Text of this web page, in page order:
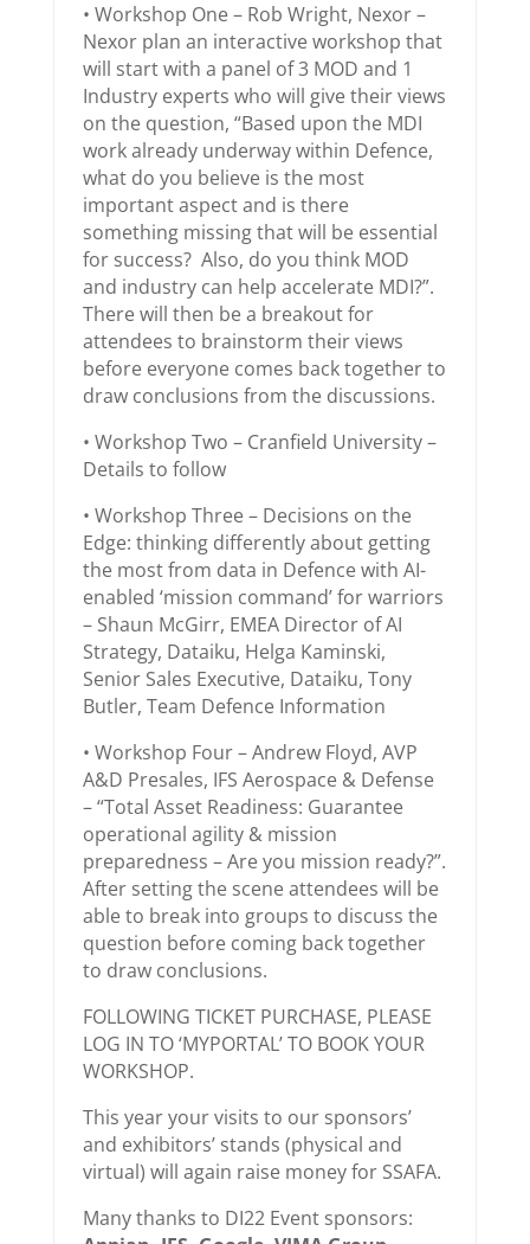
• Workshop One – Rob Wright, Nexor –
Nexor plan an interactive workshop that
will start with a panel of 3 MOD and 1
Industry experts who will give their views
on the question, “Based upon the MDI
work already underway within Defence,
what do you believe is the most
important aspect and is there
something missing that will be essential
for success? Also, do you think MOD
and industry can help accelerate MDI?”.
There will then be a breakout for
attendees to brainstorm their views
before everyone comes back together to
draw conclusions from the discussions.
• Workshop Two – Cranfield University –
Details to follow
• Workshop Three – Decisions on the
Edge: thinking differently about getting
the most from data in Defence with AI-
enabled ‘mission command’ for warriors
– Shaun McGirr, EMEA Director of AI
Strategy, Dataiku, Helga Kaminski,
Senior Sales Executive, Dataiku, Tony
Butler, Team Defence Information
• Workshop Four – Andrew Floyd, AVP
A&D Presales, IFS Aerospace & Defense
– “Total Asset Readiness: Guarantee
operational agility & mission
preparedness – Are you mission ready?”.
After setting the scene attendees will be
able to break into groups to discuss the
question before coming back together
to draw conclusions.
FOLLOWING TICKET PURCHASE, PLEASE
LOG IN TO ‘MYPORTAL’ TO BOOK YOUR
WORKSHOP.
This year your visits to our sponsors’
and exhibitors’ stands (physical and
virtual) will again raise money for SSAFA.
Many thanks to DI22 Event sponsors: